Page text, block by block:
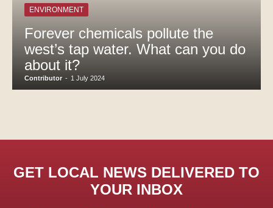
ENVIRONMENT
Forever chemicals pollute the
west’s tap water. What can you do
about it?
Contributor - 1 July 2024
GET LOCAL NEWS DELIVERED TO
YOUR INBOX